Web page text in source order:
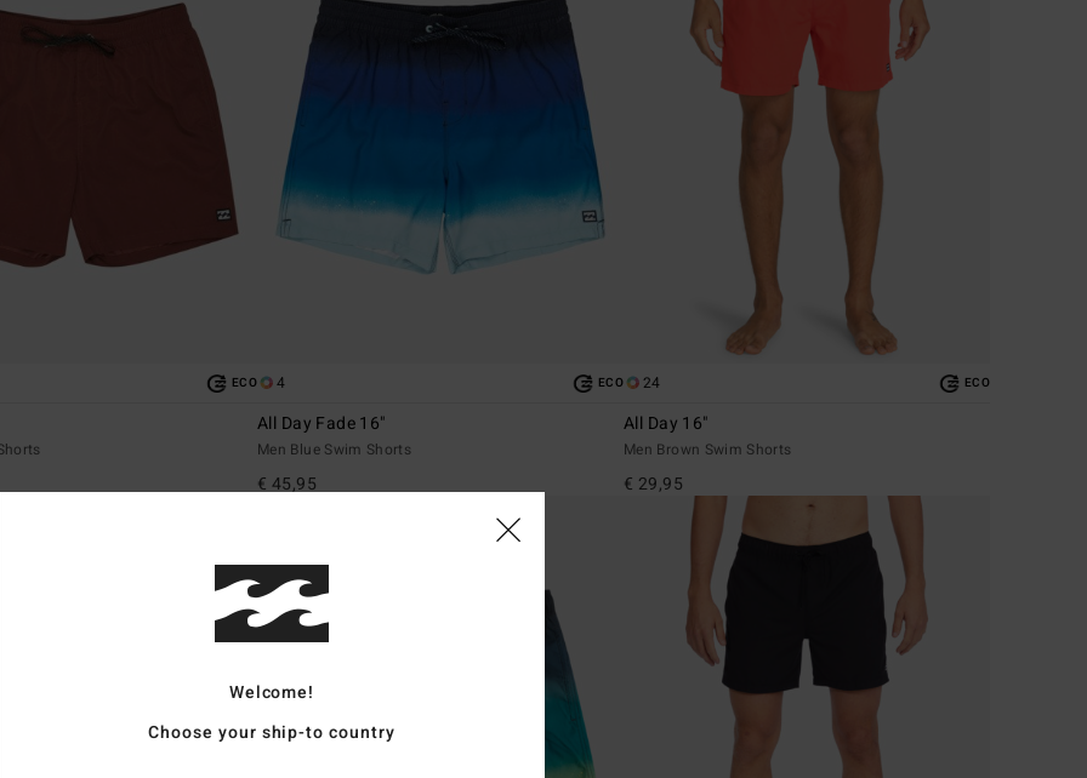
ECO 4 ECO
All Day Fade 16"
Men Blue Swim Shorts
€ 45,95
24 ECO
All Day 16"
Men Brown Swim Shorts
€ 29,95
Welcome!
Choose your ship-to country